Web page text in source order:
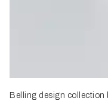
Belling design collection